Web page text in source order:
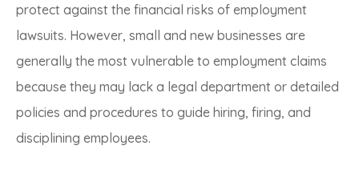
protect against the financial risks of employment
lawsuits. However, small and new businesses are
generally the most vulnerable to employment claims
because they may lack a legal department or detailed
policies and procedures to guide hiring, firing, and
disciplining employees.